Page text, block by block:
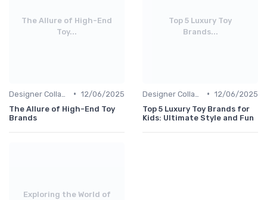
The Allure of High-End
Toy...
• 12/06/2025
The Allure of High-End Toy
Brands
Top 5 Luxury Toy
Brands...
• 12/06/2025
Top 5 Luxury Toy Brands for
Kids: Ultimate Style and Fun
Exploring the World of